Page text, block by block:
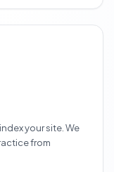
your site. We
from